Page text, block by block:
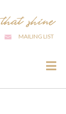
MAILING LIST